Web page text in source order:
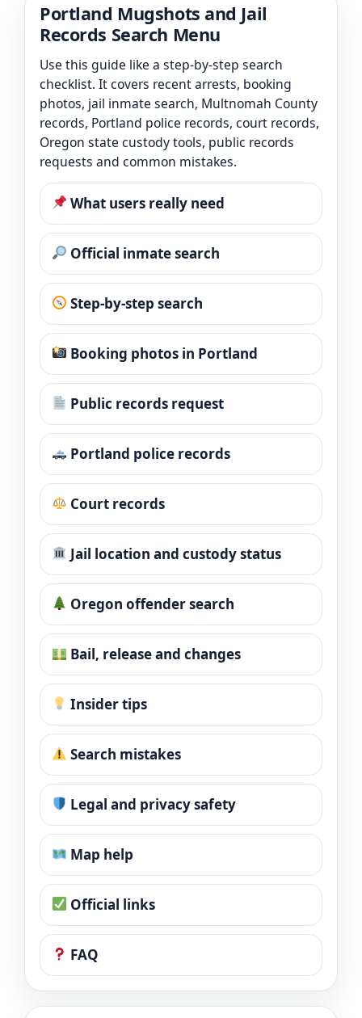
Portland Mugshots and Jail
Records Search Menu
Use this guide like a step-by-step search
checklist. It covers recent arrests, booking
photos, jail inmate search, Multnomah County
records, Portland police records, court records,
Oregon state custody tools, public records
requests and common mistakes.
What users really need
Official inmate search
Step-by-step search
Booking photos in Portland
Public records request
Portland police records
Court records
Jail location and custody status
Oregon offender search
Bail, release and changes
Insider tips
Search mistakes
Legal and privacy safety
Map help
Official links
FAQ